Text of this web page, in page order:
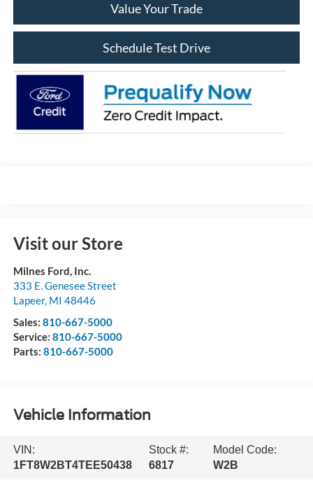
Value Your Trade
Schedule Test Drive
Visit our Store
Milnes Ford, Inc.
333 E. Genesee Street
Lapeer, MI 48446
Sales: 810-667-5000
Service: 810-667-5000
Parts: 810-667-5000
Vehicle Information
VIN:
1FT8W2BT4TEE50438
Stock #:
6817
Model Code:
W2B